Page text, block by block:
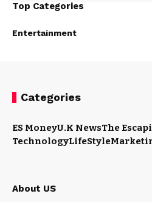
Top Categories
Entertainment
Categories
ES MoneyU.K NewsThe
TechnologyLifeStyle
About US